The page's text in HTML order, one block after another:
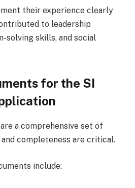
their experience clearly
to leadership
solving skills, and social
for the SI
a comprehensive set of
completeness are critical.
include: